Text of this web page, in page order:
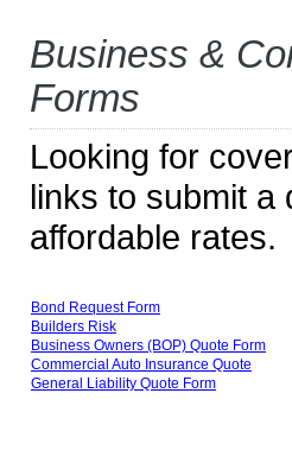
Business &
Forms
Looking for
links to submit a
affordable rates.
Bond Request Form
Builders Risk
Business Owners (BOP) Quote Form
Commercial Auto Insurance Quote
General Liability Quote Form